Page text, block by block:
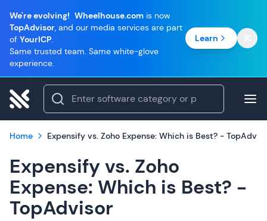
We're evolving! Wheelhouse.com is now
TopAdvisor, and our media services are part
of YourICP.
Same trusted team. Same white-glove
experience.
Learn
Home Expensify vs. Zoho Expense: Which is Best? -
Expensify vs. Zoho
Expense: Which is Best? -
TopAdvisor